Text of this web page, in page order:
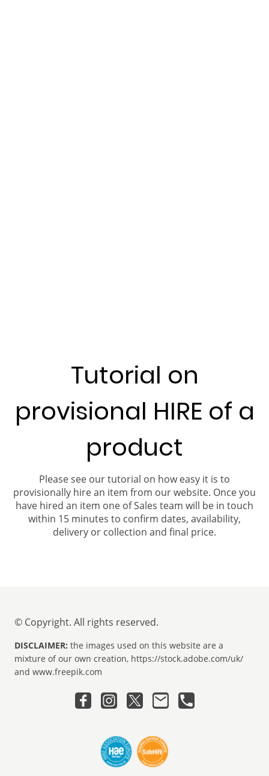
Tutorial on
provisional HIRE of a
product
Please see our tutorial on how easy it is to
provisionally hire an item from our website. Once you
have hired an item one of Sales team will be in touch
within 15 minutes to confirm dates, availability,
delivery or collection and final price.
© Copyright. All rights reserved.
DISCLAIMER: the images used on this website are a
mixture of our own creation, https://stock.adobe.com/uk/
and www.freepik.com